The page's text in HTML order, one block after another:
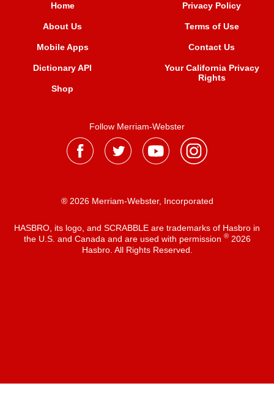
Home
About Us
Mobile Apps
Dictionary API
Shop
Privacy Policy
Terms of Use
Contact Us
Your California Privacy
Rights
Follow Merriam-Webster
® 2026 Merriam-Webster, Incorporated
HASBRO, its logo, and SCRABBLE are trademarks of Hasbro in
the U.S. and Canada and are used with permission ®2026
Hasbro. All Rights Reserved.